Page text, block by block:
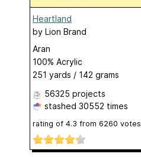
Heartland
by Lion Brand
Aran
100% Acrylic
251 yards / 142 grams
56325 projects
stashed 30552 times
rating of 4.3 from 6260 votes